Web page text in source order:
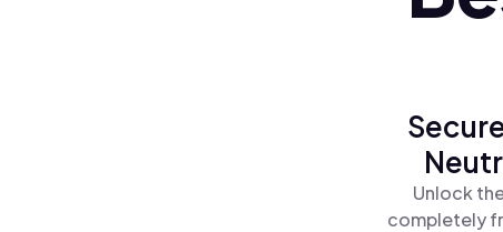
Unlock
completely